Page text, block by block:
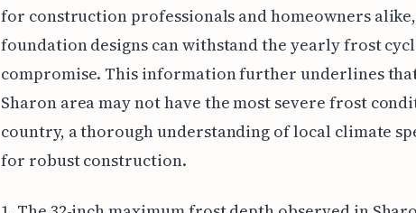
for construction professionals and homeowners
foundation designs can withstand the yearly frost
compromise. This information further underlines
Sharon area may not have the most severe frost
country, a thorough understanding of local climate
for robust construction.